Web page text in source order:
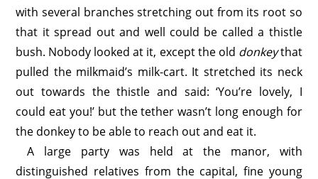
with several branches stretching out from its root so
that it spread out and well could be called a thistle
bush. Nobody looked at it, except the old donkeythat
pulled the milkmaid’s milk-cart. It stretched its neck
out towards the thistle and said: ‘You’re lovely, I
could eat you!’ but the tether wasn’t long enough for
the donkey to be able to reach out and eat it.
A large party was held at the manor, with
distinguished relatives from the capital, fine young